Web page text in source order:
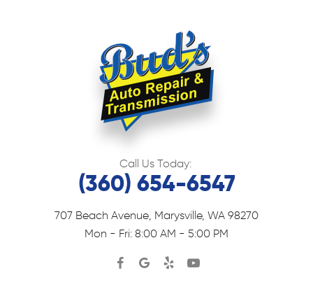
Call Us Today:
(360) 654-6547
707 Beach Avenue Marysville, WA 98270
Mon - Fri: 8:00 AM - 5:00 PM